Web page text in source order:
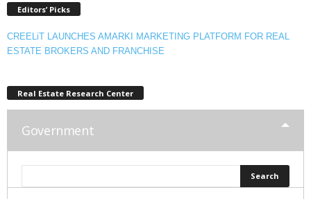
Editors’ Picks
CREELiT LAUNCHES AMARKI MARKETING PLATFORM FOR REAL
ESTATE BROKERS AND FRANCHISE
Real Estate Research Center
Government